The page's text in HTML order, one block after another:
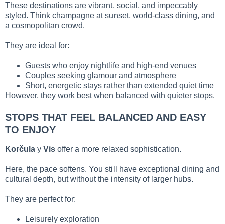
These destinations are vibrant, social, and impeccably
styled. Think champagne at sunset, world-class dining, and
a cosmopolitan crowd.
They are ideal for:
Guests who enjoy nightlife and high-end venues
Couples seeking glamour and atmosphere
Short, energetic stays rather than extended quiet time
However, they work best when balanced with quieter stops.
STOPS THAT FEEL BALANCED AND EASY
TO ENJOY
Korčula y Vis offer a more relaxed sophistication.
Here, the pace softens. You still have exceptional dining and
cultural depth, but without the intensity of larger hubs.
They are perfect for:
Leisurely exploration